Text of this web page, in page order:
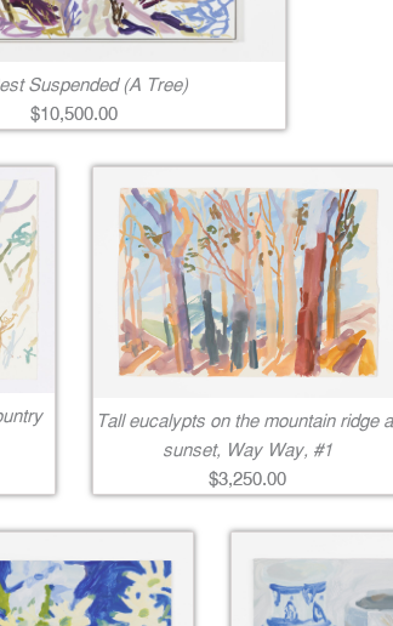
Suspended (A Tree)
$10,500.00
Tall eucalypts on the mountain ridge
sunset, Way Way, #1
$3,250.00